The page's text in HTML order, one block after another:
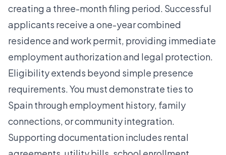
creating a three-month filing period. Successful
applicants receive a one-year combined
residence and work permit, providing immediate
employment authorization and legal protection.
Eligibility extends beyond simple presence
requirements. You must demonstrate ties to
Spain through employment history, family
connections, or community integration.
Supporting documentation includes rental